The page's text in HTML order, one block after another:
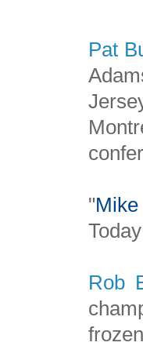
Pat
"
Rob